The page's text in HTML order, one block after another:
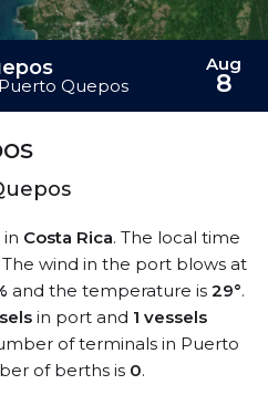
Costa Rica. The local time
The wind in the port blows at
and the temperature is 29°.
in port and 1 vessels
of terminals in Puerto
of berths is 0.
Quepos
Aug
8